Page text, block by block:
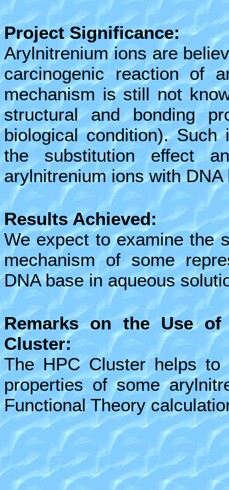
Project Significance:
Arylnitrenium ions are
carcinogenic reaction of
mechanism is still not
structural and bonding
biological condition).
the substitution effect
arylnitrenium ions with DNA
Results Achieved:
We expect to examine the
mechanism of some
DNA base in aqueous
Remarks on the Use of
Cluster:
The HPC Cluster helps
properties of some
Functional Theory